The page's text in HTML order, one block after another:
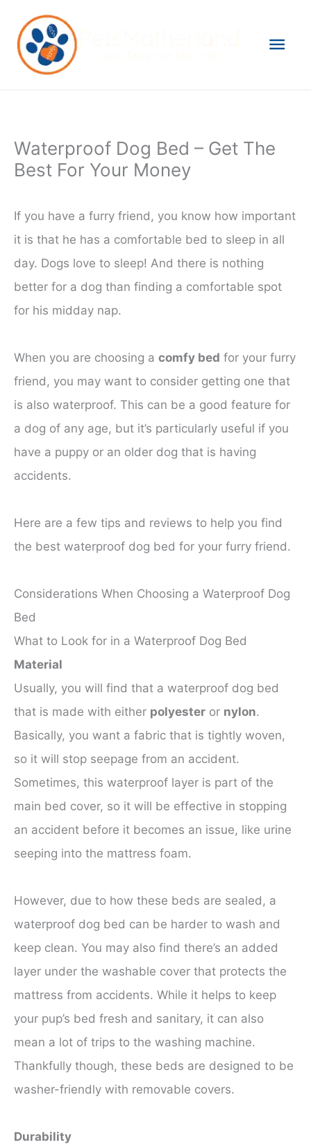
content
Waterproof Dog Bed – Get The
Best For Your Money
If you have a furry friend, you know how important
it is that he has a comfortable bed to sleep in all
day. Dogs love to sleep! And there is nothing
better for a dog than finding a comfortable spot
for his midday nap.
When you are choosing a comfy bed for your furry
friend, you may want to consider getting one that
is also waterproof. This can be a good feature for
a dog of any age, but it’s particularly useful if you
have a puppy or an older dog that is having
accidents.
Here are a few tips and reviews to help you find
the best waterproof dog bed for your furry friend.
Considerations When Choosing a Waterproof Dog
Bed
What to Look for in a Waterproof Dog Bed
Material
Usually, you will find that a waterproof dog bed
that is made with either polyester or nylon.
Basically, you want a fabric that is tightly woven,
so it will stop seepage from an accident.
Sometimes, this waterproof layer is part of the
main bed cover, so it will be effective in stopping
an accident before it becomes an issue, like urine
seeping into the mattress foam.
However, due to how these beds are sealed, a
waterproof dog bed can be harder to wash and
keep clean. You may also find there’s an added
layer under the washable cover that protects the
mattress from accidents. While it helps to keep
your pup’s bed fresh and sanitary, it can also
mean a lot of trips to the washing machine.
Thankfully though, these beds are designed to be
washer-friendly with removable covers.
Durability